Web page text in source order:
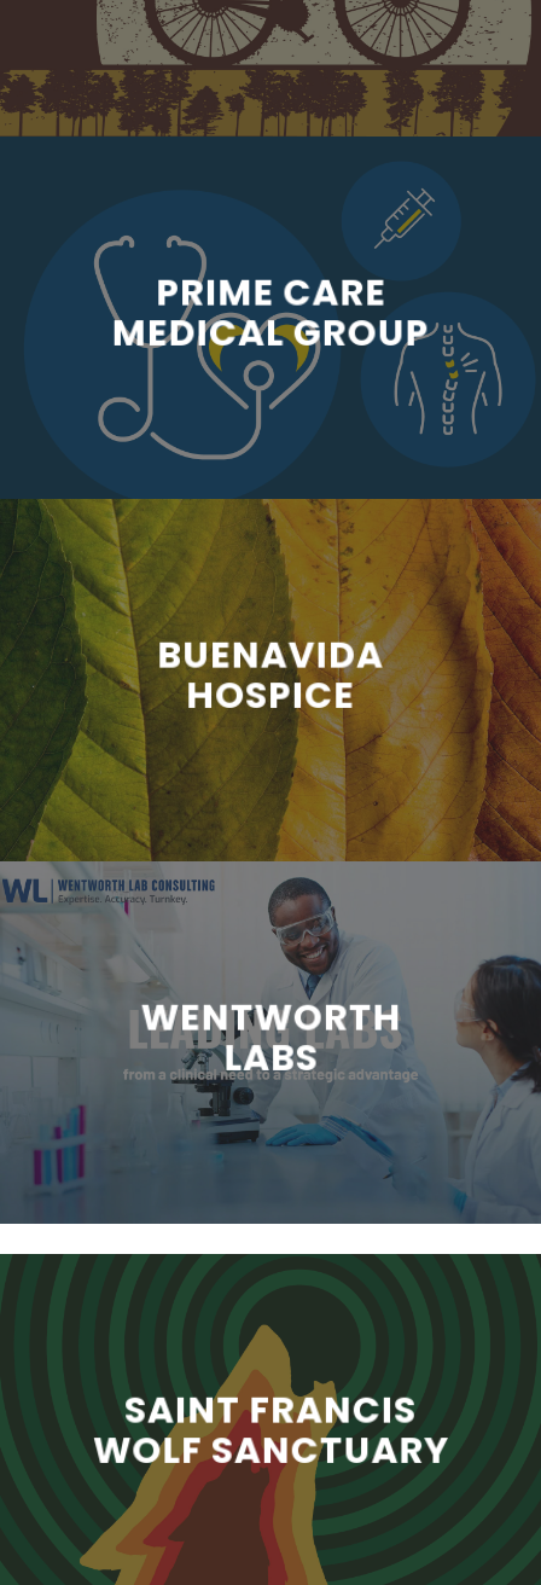
PRIME CARE
MEDICAL GROUP
BUENAVIDA
HOSPICE
WENTWORTH
LABS
SAINT FRANCIS
WOLF SANCTUARY